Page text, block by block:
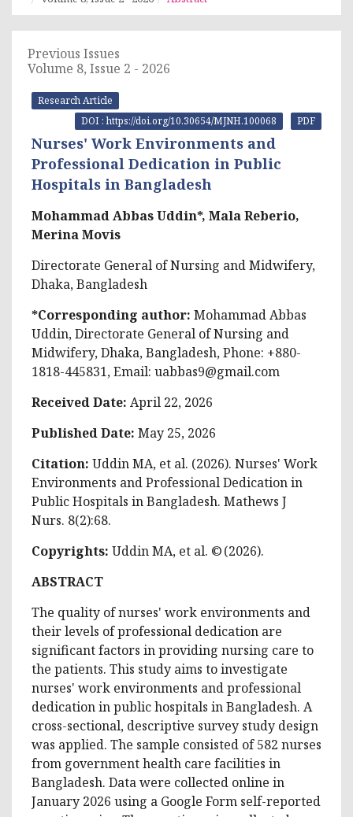
Previous Issues
Volume 8, Issue 2 - 2026
Research Article
PDF
DOI : https://doi.org/10.30654/MJNH.100068
Nurses' Work Environments and
Professional Dedication in Public
Hospitals in Bangladesh
Mohammad Abbas Uddin*, Mala Reberio,
Merina Movis
Directorate General of Nursing and Midwifery,
Dhaka, Bangladesh
*Corresponding author: Mohammad Abbas
Uddin, Directorate General of Nursing and
Midwifery, Dhaka, Bangladesh, Phone: +880-
1818-445831, Email: uabbas9@gmail.com
Received Date: April 22, 2026
Published Date: May 25, 2026
Citation: Uddin MA, et al. (2026). Nurses' Work
Environments and Professional Dedication in
Public Hospitals in Bangladesh. Mathews J
Nurs. 8(2):68.
Copyrights: Uddin MA, et al. © (2026).
ABSTRACT
The quality of nurses' work environments and
their levels of professional dedication are
significant factors in providing nursing care to
the patients. This study aims to investigate
nurses' work environments and professional
dedication in public hospitals in Bangladesh. A
cross-sectional, descriptive survey study design
was applied. The sample consisted of 582 nurses
from government health care facilities in
Bangladesh. Data were collected online in
January 2026 using a Google Form self-reported